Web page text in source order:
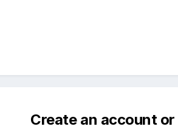
Create an account